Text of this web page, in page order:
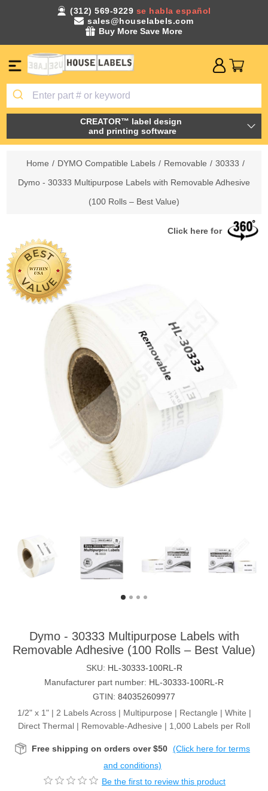
(312) 569-9229 se habla español
sales@houselabels.com
Buy More Save More
CREATOR™ label design
and printing software
Home / DYMO Compatible Labels / Removable / 30333 /
Dymo - 30333 Multipurpose Labels with Removable Adhesive
(100 Rolls – Best Value)
Click here for
Dymo - 30333 Multipurpose Labels with
Removable Adhesive (100 Rolls – Best Value)
SKU: HL-30333-100RL-R
Manufacturer part number: HL-30333-100RL-R
GTIN: 840352609977
1/2" x 1" | 2 Labels Across | Multipurpose | Rectangle | White |
Direct Thermal | Removable-Adhesive | 1,000 Labels per Roll
Free shipping on orders over $50 (Click here for terms
and conditions)
Be the first to review this product